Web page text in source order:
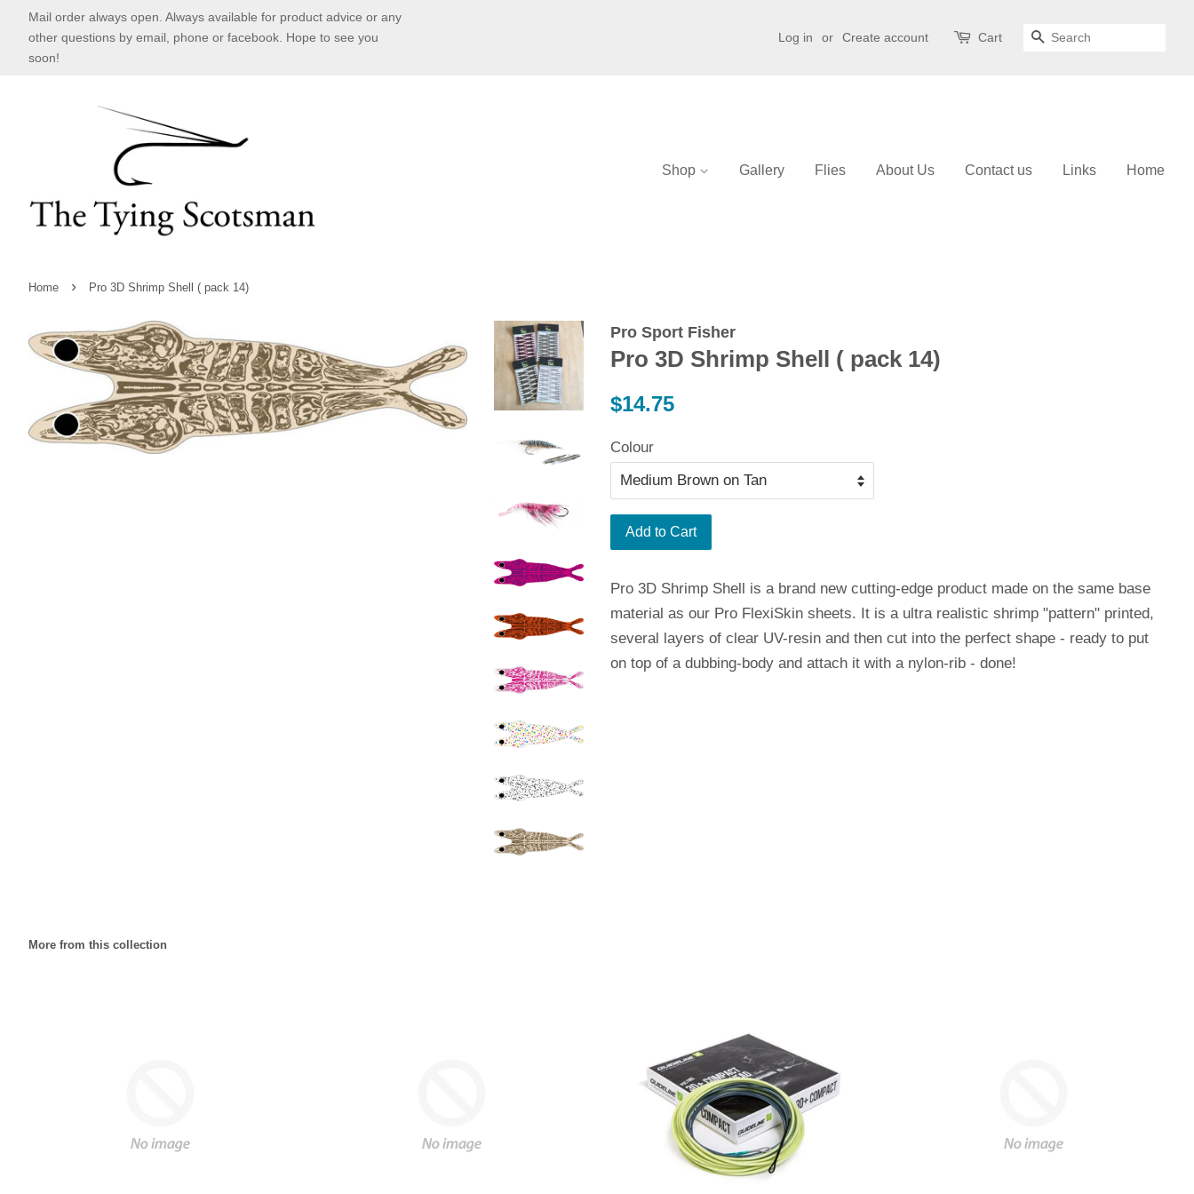
Mail order always open. Always available for product advice or any
other questions by email, phone or facebook. Hope to see you
soon!
Log in or Create account Cart Search
Shop Gallery Flies About Us Contact us Links Home
Home › Pro 3D Shrimp Shell ( pack 14)
Pro Sport Fisher
Pro 3D Shrimp Shell ( pack 14)
Regular
$14.75
Colour
Add to Cart
Pro 3D Shrimp Shell is a brand new cutting-edge product made on the same base
material as our Pro FlexiSkin sheets. It is a ultra realistic shrimp "pattern" printed,
several layers of clear UV-resin and then cut into the perfect shape - ready to put
on top of a dubbing-body and attach it with a nylon-rib - done!
More from this collection